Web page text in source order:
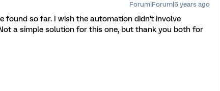
Forum|Forum|5 years ago
found so far. I wish the automation didn't involve
a simple solution for this one, but thank you both for